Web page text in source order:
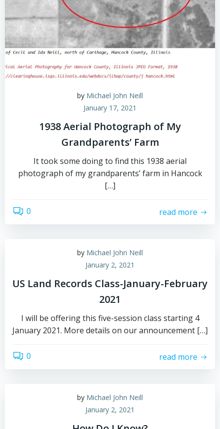
by Michael John Neill
January 17, 2021
1938 Aerial Photograph of My
Grandparents’ Farm
It took some doing to find this 1938 aerial
photograph of my grandparents’ farm in Hancock
[…]
0 read more
by Michael John Neill
January 2, 2021
US Land Records Class-January-February
2021
I will be offering this five-session class starting 4
January 2021. More details on our announcement […]
0 read more
by Michael John Neill
January 2, 2021